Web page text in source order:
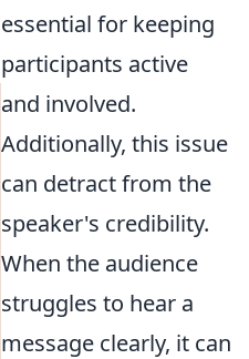
essential for keeping
participants active
and involved.
Additionally, this issue
can detract from the
speaker's credibility.
When the audience
struggles to hear a
message clearly, it can